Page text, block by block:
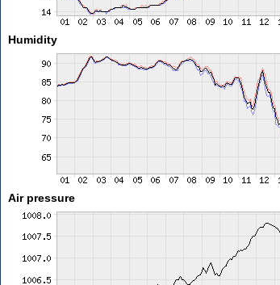
Humidity
Air pressure